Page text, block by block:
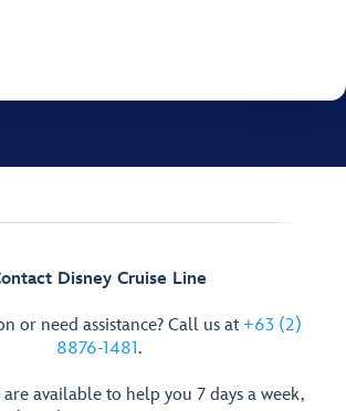
Disney Cruise Line
or need assistance? Call us at +63 (2)
8876-1481.
are available to help you 7 days a week,